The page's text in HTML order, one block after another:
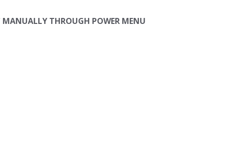
MANUALLY THROUGH POWER MENU